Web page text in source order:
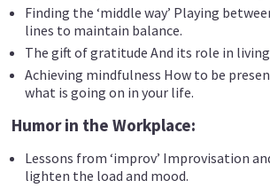
Finding the ‘middle way’ Playing
lines to maintain balance.
The gift of gratitude And its role in
Achieving mindfulness How to be
what is going on in your life.
Humor in the Workplace:
Lessons from ‘improv’ Improvisation
lighten the load and mood.